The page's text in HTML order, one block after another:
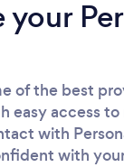
your
of the best
easy access
with
with